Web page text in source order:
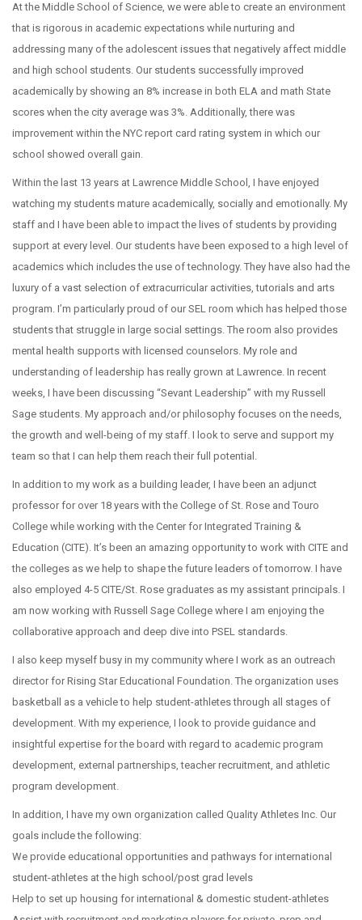
At the Middle School of Science, we were able to create an environment
that is rigorous in academic expectations while nurturing and
addressing many of the adolescent issues that negatively affect middle
and high school students. Our students successfully improved
academically by showing an 8% increase in both ELA and math State
scores when the city average was 3%. Additionally, there was
improvement within the NYC report card rating system in which our
school showed overall gain.
Within the last 13 years at Lawrence Middle School, I have enjoyed
watching my students mature academically, socially and emotionally. My
staff and I have been able to impact the lives of students by providing
support at every level. Our students have been exposed to a high level of
academics which includes the use of technology. They have also had the
luxury of a vast selection of extracurricular activities, tutorials and arts
program. I’m particularly proud of our SEL room which has helped those
students that struggle in large social settings. The room also provides
mental health supports with licensed counselors. My role and
understanding of leadership has really grown at Lawrence. In recent
weeks, I have been discussing “Sevant Leadership” with my Russell
Sage students. My approach and/or philosophy focuses on the needs,
the growth and well-being of my staff. I look to serve and support my
team so that I can help them reach their full potential.
In addition to my work as a building leader, I have been an adjunct
professor for over 18 years with the College of St. Rose and Touro
College while working with the Center for Integrated Training &
Education (CITE). It’s been an amazing opportunity to work with CITE and
the colleges as we help to shape the future leaders of tomorrow. I have
also employed 4-5 CITE/St. Rose graduates as my assistant principals. I
am now working with Russell Sage College where I am enjoying the
collaborative approach and deep dive into PSEL standards.
I also keep myself busy in my community where I work as an outreach
director for Rising Star Educational Foundation. The organization uses
basketball as a vehicle to help student-athletes through all stages of
development. With my experience, I look to provide guidance and
insightful expertise for the board with regard to academic program
development, external partnerships, teacher recruitment, and athletic
program development.
In addition, I have my own organization called Quality Athletes Inc. Our
goals include the following:
We provide educational opportunities and pathways for international
student-athletes at the high school/post grad levels
Help to set up housing for international & domestic student-athletes